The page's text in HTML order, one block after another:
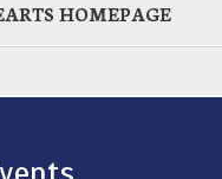
HOMEPAGE